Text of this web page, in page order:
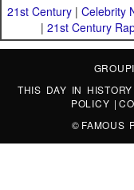
21st Century| Celebrity
| 21st Century
THIS DAY IN HISTORY
POLICY |
© FAMOUS